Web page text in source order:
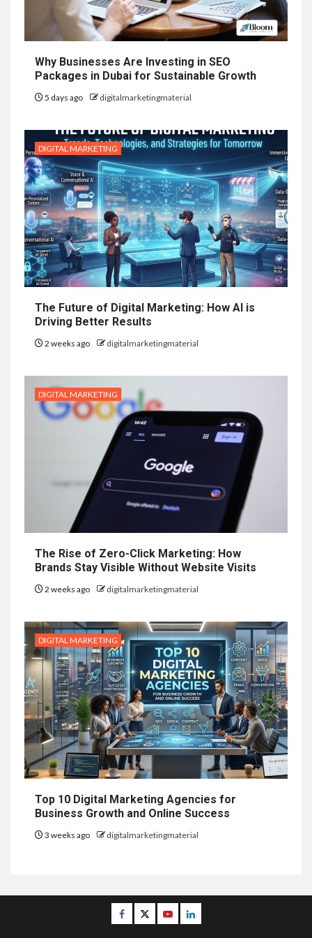
Why Businesses Are Investing in SEO
Packages in Dubai for Sustainable Growth
5 days ago digitalmarketingmaterial
DIGITAL MARKETING
The Future of Digital Marketing: How AI is
Driving Better Results
2 weeks ago digitalmarketingmaterial
DIGITAL MARKETING
The Rise of Zero-Click Marketing: How
Brands Stay Visible Without Website Visits
2 weeks ago digitalmarketingmaterial
DIGITAL MARKETING
Top 10 Digital Marketing Agencies for
Business Growth and Online Success
3 weeks ago digitalmarketingmaterial
Facebook
TwitterYoutubeLinkedin